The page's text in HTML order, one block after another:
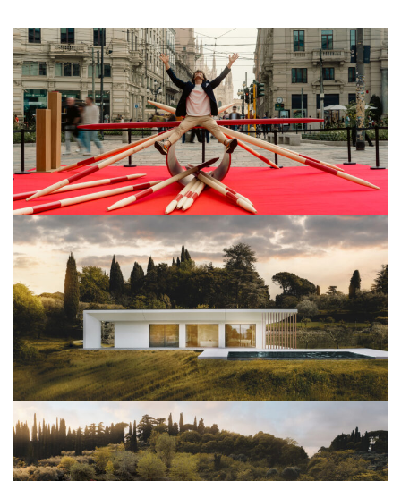
Milano Design Week 2026
View Project
Architettura
View Project
Architettura